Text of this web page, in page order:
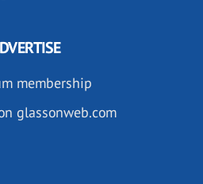
membership
glassonweb.com